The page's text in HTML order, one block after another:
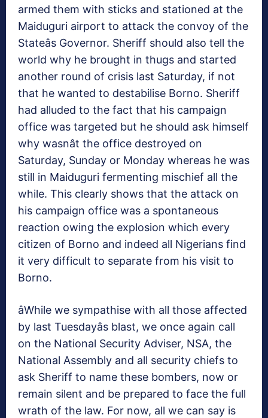
armed them with sticks and stationed at the
Maiduguri airport to attack the convoy of the
Stateâs Governor. Sheriff should also tell the
world why he brought in thugs and started
another round of crisis last Saturday, if not
that he wanted to destabilise Borno. Sheriff
had alluded to the fact that his campaign
office was targeted but he should ask himself
why wasnât the office destroyed on
Saturday, Sunday or Monday whereas he was
still in Maiduguri fermenting mischief all the
while. This clearly shows that the attack on
his campaign office was a spontaneous
reaction owing the explosion which every
citizen of Borno and indeed all Nigerians find
it very difficult to separate from his visit to
Borno.
âWhile we sympathise with all those affected
by last Tuesdayâs blast, we once again call
on the National Security Adviser, NSA, the
National Assembly and all security chiefs to
ask Sheriff to name these bombers, now or
remain silent and be prepared to face the full
wrath of the law. For now, all we can say is